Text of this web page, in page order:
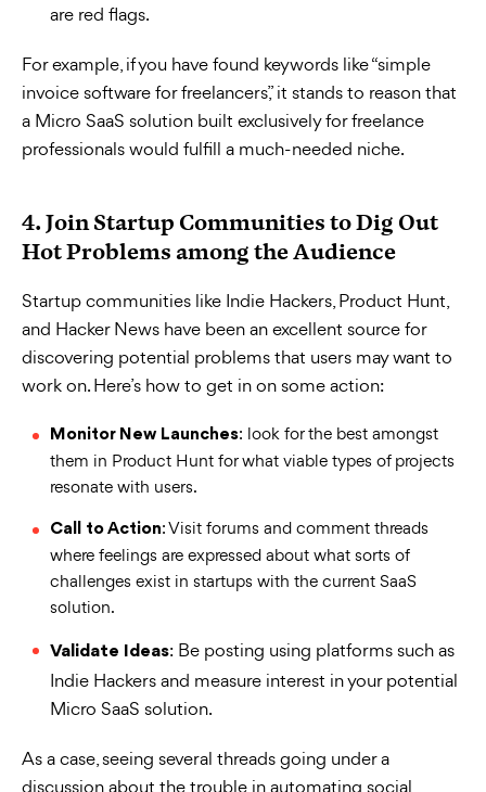
are red flags.
For example, if you have found keywords like “simple
invoice software for freelancers,” it stands to reason that
a Micro SaaS solution built exclusively for freelance
professionals would fulfill a much-needed niche.
4. Join Startup Communities to Dig Out
Hot Problems among the Audience
Startup communities like Indie Hackers, Product Hunt,
and Hacker News have been an excellent source for
discovering potential problems that users may want to
work on. Here’s how to get in on some action:
Monitor New Launches: look for the best amongst
them in Product Hunt for what viable types of projects
resonate with users.
Call to Action: Visit forums and comment threads
where feelings are expressed about what sorts of
challenges exist in startups with the current SaaS
solution.
Validate Ideas: Be posting using platforms such as
Indie Hackers and measure interest in your potential
Micro SaaS solution.
As a case, seeing several threads going under a
discussion about the trouble in automating social